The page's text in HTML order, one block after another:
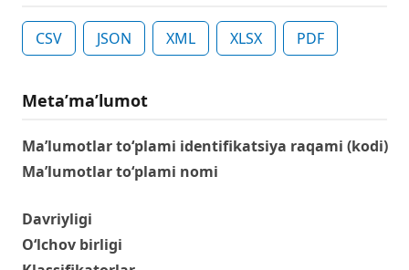
CSV JSON XML XLSX PDF
Metaʼmaʼlumot
Ma’lumotlar to‘plami identifikatsiya raqami (kodi)
Ma’lumotlar to‘plami nomi
Davriyligi
O‘lchov birligi